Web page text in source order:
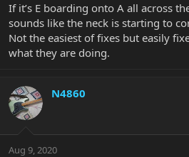
If it’s E boarding onto A all across
sounds like the neck is starting to
Not the easiest of fixes but easily
what they are doing.
N4860
Aug 9, 2020